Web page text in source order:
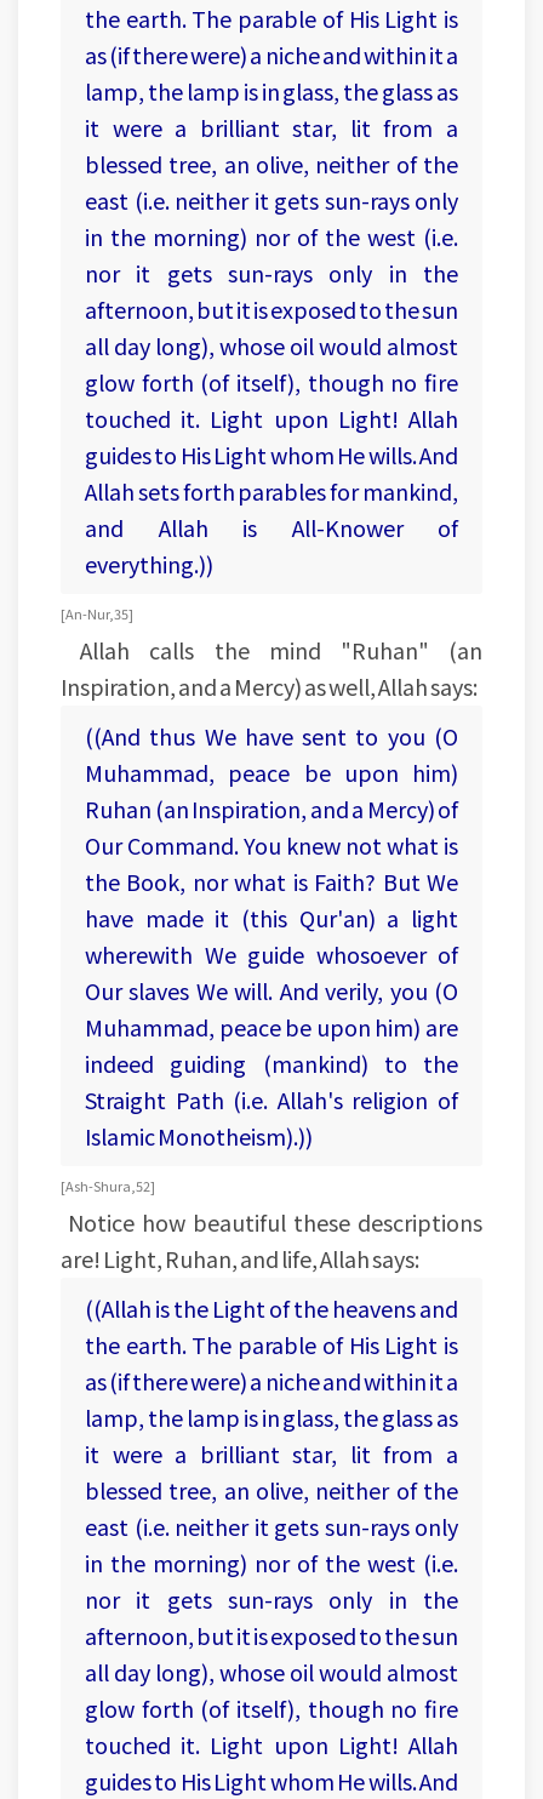
the earth. The parable of His Light is
as (if there were) a niche and within it a
lamp, the lamp is in glass, the glass as
it were a brilliant star, lit from a
blessed tree, an olive, neither of the
east (i.e. neither it gets sun-rays only
in the morning) nor of the west (i.e.
nor it gets sun-rays only in the
afternoon, but it is exposed to the sun
all day long), whose oil would almost
glow forth (of itself), though no fire
touched it. Light upon Light! Allah
guides to His Light whom He wills. And
Allah sets forth parables for mankind,
and Allah is All-Knower of
everything.))
[An-Nur, 35]
Allah calls the mind "Ruhan" (an
Inspiration, and a Mercy) as well, Allah says:
((And thus We have sent to you (O
Muhammad, peace be upon him)
Ruhan (an Inspiration, and a Mercy) of
Our Command. You knew not what is
the Book, nor what is Faith? But We
have made it (this Qur'an) a light
wherewith We guide whosoever of
Our slaves We will. And verily, you (O
Muhammad, peace be upon him) are
indeed guiding (mankind) to the
Straight Path (i.e. Allah's religion of
Islamic Monotheism).))
[Ash-Shura, 52]
Notice how beautiful these descriptions
are! Light, Ruhan, and life, Allah says:
((Allah is the Light of the heavens and
the earth. The parable of His Light is
as (if there were) a niche and within it a
lamp, the lamp is in glass, the glass as
it were a brilliant star, lit from a
blessed tree, an olive, neither of the
east (i.e. neither it gets sun-rays only
in the morning) nor of the west (i.e.
nor it gets sun-rays only in the
afternoon, but it is exposed to the sun
all day long), whose oil would almost
glow forth (of itself), though no fire
touched it. Light upon Light! Allah
guides to His Light whom He wills. And